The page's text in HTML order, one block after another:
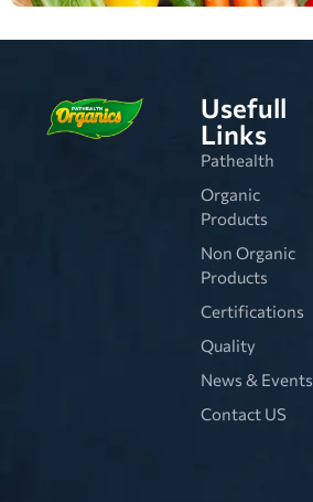
Usefull
Links
Pathealth
Organic
Products
Non Organic
Products
Certifications
Quality
News & Events
Contact US